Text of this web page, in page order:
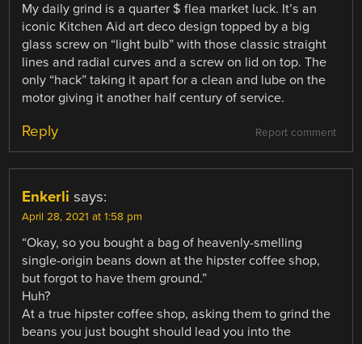
My daily grind is a quarter $ flea market luck. It’s an
iconic Kitchen Aid art deco design topped by a big
glass screw on “light bulb” with those classic straight
lines and radial curves and a screw on lid on top. The
only “hack” taking it apart for a clean and lube on the
motor giving it another half century of service.
Report comment
Reply
Enkerli says:
April 28, 2021 at 1:58 pm
“Okay, so you bought a bag of heavenly-smelling
single-origin beans down at the hipster coffee shop,
but forgot to have them ground.”
Huh?
At a true hipster coffee shop, asking them to grind the
beans you just bought should lead you into the